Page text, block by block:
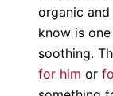
organic
know is
soothing.
for him or